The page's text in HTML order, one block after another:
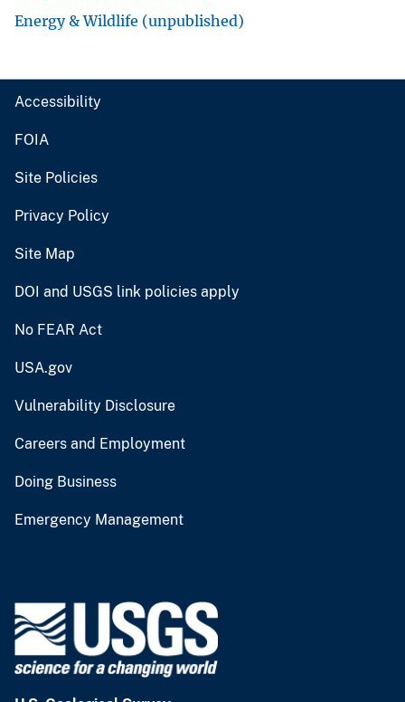
Energy & Wildlife (unpublished)
Accessibility
FOIA
Site Policies
Privacy Policy
Site Map
DOI and USGS link policies apply
No FEAR Act
USA.gov
Vulnerability Disclosure
Careers and Employment
Doing Business
Emergency Management